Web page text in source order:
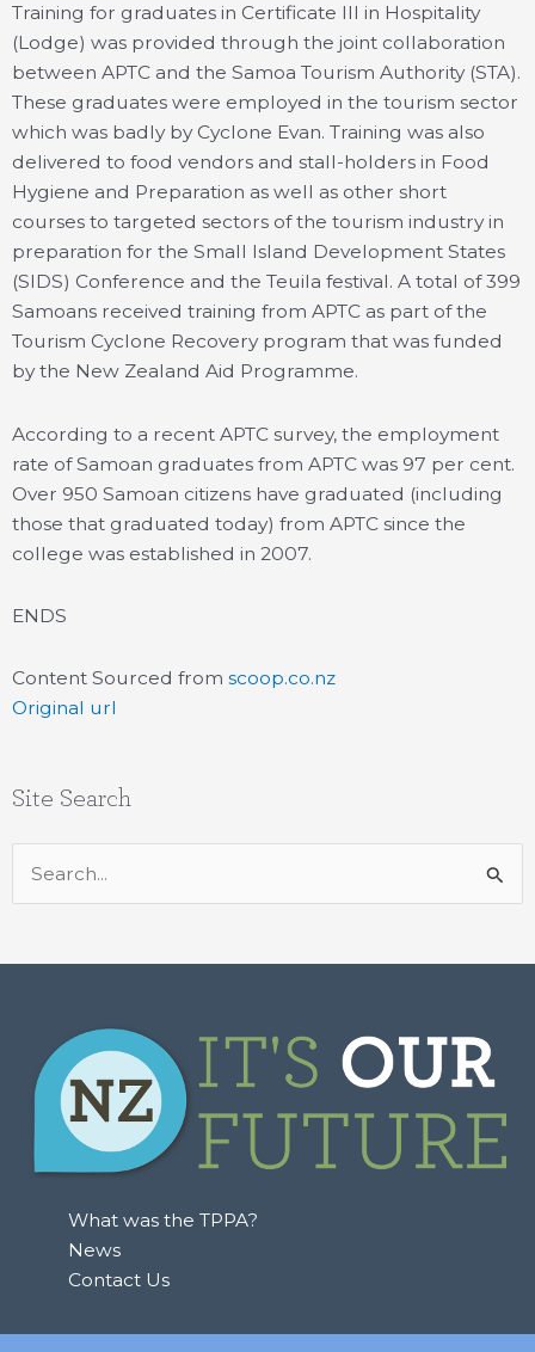
Training for graduates in Certificate III in Hospitality
(Lodge) was provided through the joint collaboration
between APTC and the Samoa Tourism Authority (STA).
These graduates were employed in the tourism sector
which was badly by Cyclone Evan. Training was also
delivered to food vendors and stall-holders in Food
Hygiene and Preparation as well as other short
courses to targeted sectors of the tourism industry in
preparation for the Small Island Development States
(SIDS) Conference and the Teuila festival. A total of 399
Samoans received training from APTC as part of the
Tourism Cyclone Recovery program that was funded
by the New Zealand Aid Programme.
According to a recent APTC survey, the employment
rate of Samoan graduates from APTC was 97 per cent.
Over 950 Samoan citizens have graduated (including
those that graduated today) from APTC since the
college was established in 2007.
ENDS
Content Sourced from scoop.co.nz
Original url
Site Search
Search
for:
What was the TPPA?
News
Contact Us